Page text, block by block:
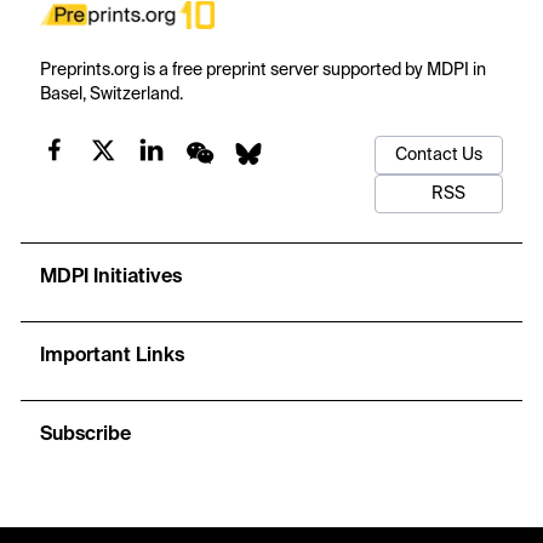
Preprints.org is a free preprint server supported by MDPI in
Basel, Switzerland.
Contact Us
RSS
MDPI Initiatives
Important Links
Subscribe